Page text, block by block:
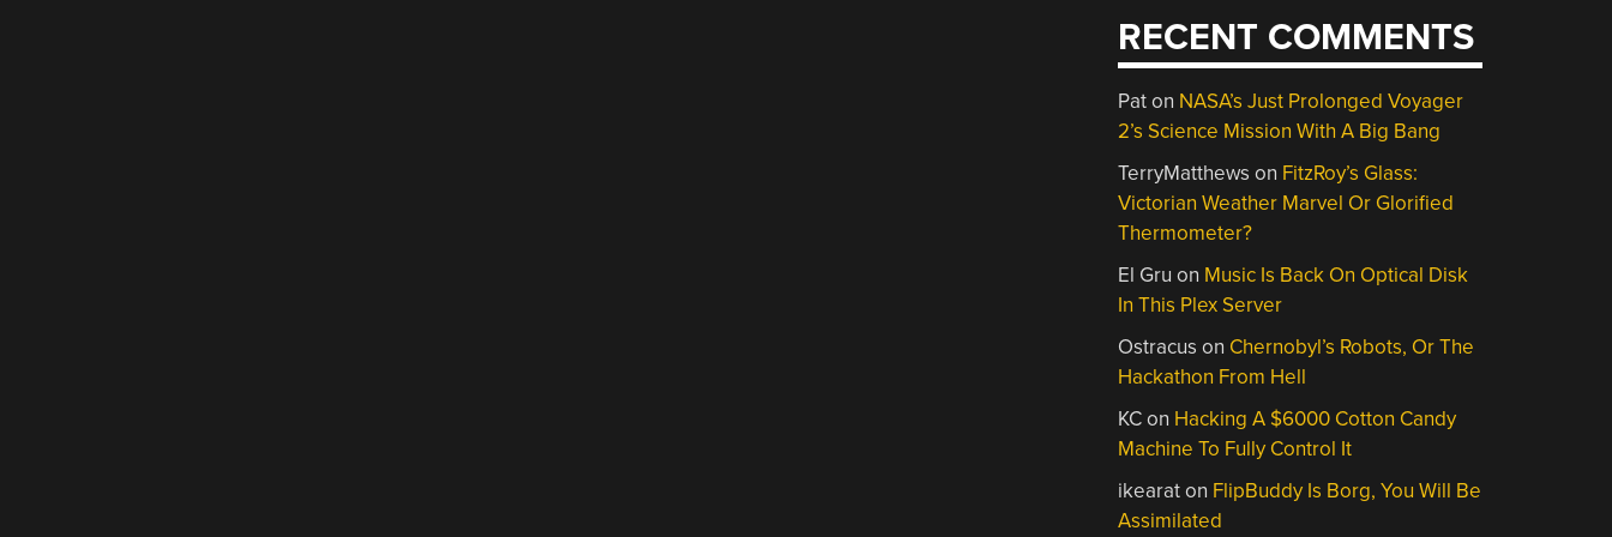
RECENT COMMENTS
Paton NASA’s Just Prolonged Voyager
2’s Science Mission With A Big Bang
TerryMatthews on FitzRoy’s Glass:
Victorian Weather Marvel Or Glorified
Thermometer?
El Gru on Music Is Back On Optical Disk
In This Plex Server
Ostracus on Chernobyl’s Robots, Or The
Hackathon From Hell
KCon Hacking A $6000 Cotton Candy
Machine To Fully Control It
ikearaton FlipBuddy Is Borg, You Will Be
Assimilated